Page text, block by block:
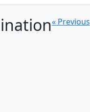
« Previous